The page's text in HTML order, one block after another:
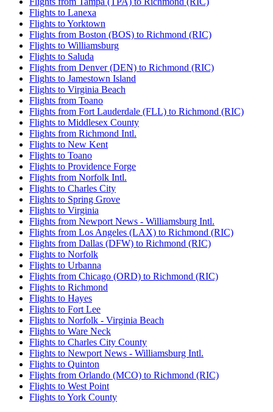
Flights to Lanexa
Flights to Yorktown
Flights from Boston (BOS) to Richmond (RIC)
Flights to Williamsburg
Flights to Saluda
Flights from Denver (DEN) to Richmond (RIC)
Flights to Jamestown Island
Flights to Virginia Beach
Flights from Toano
Flights from Fort Lauderdale (FLL) to Richmond (RIC)
Flights to Middlesex County
Flights from Richmond Intl.
Flights to New Kent
Flights to Toano
Flights to Providence Forge
Flights from Norfolk Intl.
Flights to Charles City
Flights to Spring Grove
Flights to Virginia
Flights from Newport News - Williamsburg Intl.
Flights from Los Angeles (LAX) to Richmond (RIC)
Flights from Dallas (DFW) to Richmond (RIC)
Flights to Norfolk
Flights to Urbanna
Flights from Chicago (ORD) to Richmond (RIC)
Flights to Richmond
Flights to Hayes
Flights to Fort Lee
Flights to Norfolk - Virginia Beach
Flights to Ware Neck
Flights to Charles City County
Flights to Newport News - Williamsburg Intl.
Flights to Quinton
Flights from Orlando (MCO) to Richmond (RIC)
Flights to West Point
Flights to York County